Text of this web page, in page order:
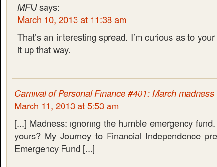
MFIJsays:
March 10, 2013 at 11:38 am
That’s an interesting spread. I’m curious as to
it up that way.
Carnival of Personal Finance #401: March
March 11, 2013 at 5:53 am
[...] Madness: ignoring the humble emergency
yours? My Journey to Financial Independence
Emergency Fund [...]